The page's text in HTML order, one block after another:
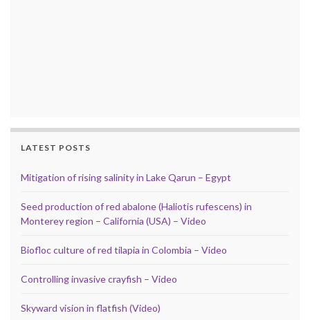
LATEST POSTS
Mitigation of rising salinity in Lake Qarun – Egypt
Seed production of red abalone (Haliotis rufescens) in
Monterey region – California (USA) – Video
Biofloc culture of red tilapia in Colombia – Video
Controlling invasive crayfish – Video
Skyward vision in flatfish (Video)